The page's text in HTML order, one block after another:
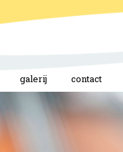
galerij contact